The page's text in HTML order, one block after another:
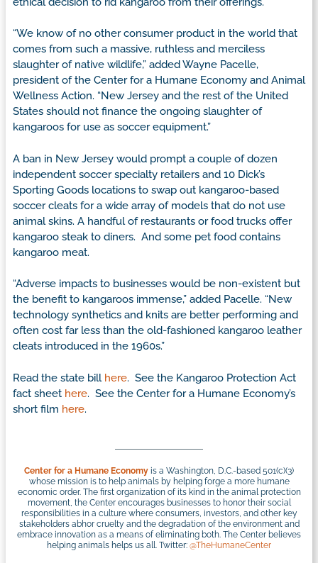
“We know of no other consumer product in the world that
comes from such a massive, ruthless and merciless
slaughter of native wildlife,” added Wayne Pacelle,
president of the Center for a Humane Economy and Animal
Wellness Action. “New Jersey and the rest of the United
States should not finance the ongoing slaughter of
kangaroos for use as soccer equipment.”
A ban in New Jersey would prompt a couple of dozen
independent soccer specialty retailers and 10 Dick’s
Sporting Goods locations to swap out kangaroo-based
soccer cleats for a wide array of models that do not use
animal skins. A handful of restaurants or food trucks offer
kangaroo steak to diners. And some pet food contains
kangaroo meat.
“Adverse impacts to businesses would be non-existent but
the benefit to kangaroos immense,” added Pacelle. “New
technology synthetics and knits are better performing and
often cost far less than the old-fashioned kangaroo leather
cleats introduced in the 1960s.”
Read the state bill here. See the Kangaroo Protection Act
fact sheet here. See the Center for a Humane Economy’s
short film here.
Center for a Humane Economy is a Washington, D.C.-based 501(c)(3)
whose mission is to help animals by helping forge a more humane
economic order. The first organization of its kind in the animal protection
movement, the Center encourages businesses to honor their social
responsibilities in a culture where consumers, investors, and other key
stakeholders abhor cruelty and the degradation of the environment and
embrace innovation as a means of eliminating both. The Center believes
helping animals helps us all. Twitter: @TheHumaneCenter